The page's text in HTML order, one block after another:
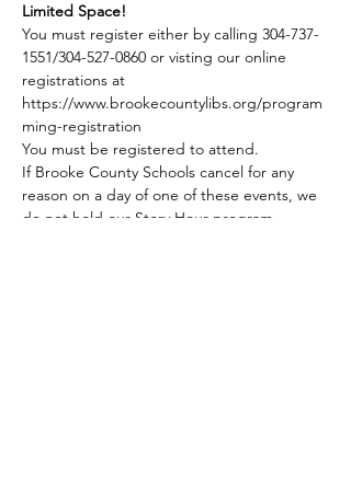
Limited Space!
You must register either by calling 304-737-
1551/304-527-0860 or visting our online
registrations at
https://www.brookecountylibs.org/program
ming-registration
You must be registered to attend.
If Brooke County Schools cancel for any
reason on a day of one of these events, we
do not hold our Story Hour program.